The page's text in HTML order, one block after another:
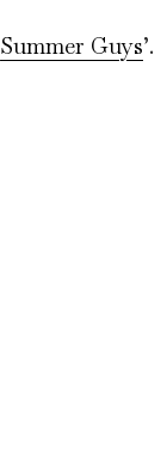
Summer Guys’.